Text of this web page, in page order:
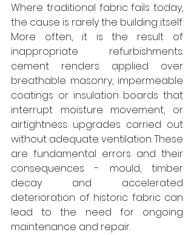
Where traditional fabric fails today,
the cause is rarely the building itself.
More often, it is the result of
inappropriate refurbishments:
cement renders applied over
breathable masonry, impermeable
coatings or insulation boards that
interrupt moisture movement, or
airtightness upgrades carried out
without adequate ventilation. These
are fundamental errors and their
consequences - mould, timber
decay and accelerated
deterioration of historic fabric can
lead to the need for ongoing
maintenance and repair.